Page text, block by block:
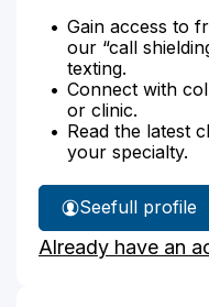
Gain access to
our “call
texting.
Connect with
or clinic.
Read the latest
your specialty.
See
Dr.
Patch's
full profile
Already have an